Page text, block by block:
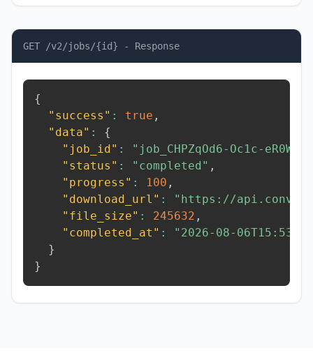
GET /v2/jobs/{id} - Response
{
"success" : true ,
"data" :
{
"job_id" : "job_CHPZqOd6-Oc1c-eR0W"
"status" : "completed" ,
"progress" : 100 ,
"download_url" :
"https://
"file_size" : 245632 ,
"completed_at" :
"2026-08-
}
}